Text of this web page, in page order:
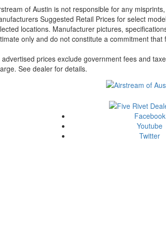
of Austin is not responsible for any
Suggested Retail Prices for select
locations. Manufacturer pictures,
only and do not constitute a commitment
advertised prices exclude government fees and
See dealer for details.
Facebook
Youtube
Twitter